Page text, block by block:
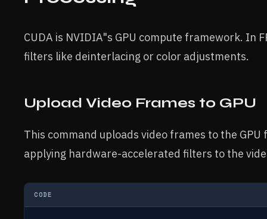
CUDA is NVIDIA"s GPU compute framework. In
filters like deinterlacing or color adjustments.
Upload Video Frames to GPU
This command uploads video frames to the
applying hardware-accelerated filters to the
CODE